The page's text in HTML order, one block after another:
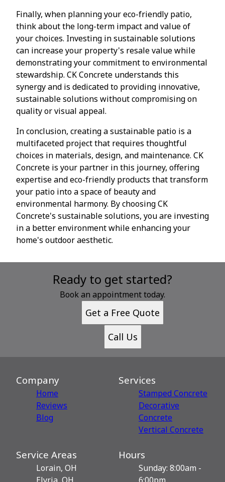
Finally, when planning your eco-friendly patio,
think about the long-term impact and value of
your choices. Investing in sustainable solutions
can increase your property's resale value while
demonstrating your commitment to environmental
stewardship. CK Concrete understands this
synergy and is dedicated to providing innovative,
sustainable solutions without compromising on
quality or visual appeal.
In conclusion, creating a sustainable patio is a
multifaceted project that requires thoughtful
choices in materials, design, and maintenance. CK
Concrete is your partner in this journey, offering
expertise and eco-friendly products that transform
your patio into a space of beauty and
environmental harmony. By choosing CK
Concrete's sustainable solutions, you are investing
in a better environment while enhancing your
home's outdoor aesthetic.
Ready to get started?
Book an appointment today.
Get a Free Quote
Call Us
Company
Home
Reviews
Blog
Services
Stamped Concrete
Decorative
Сoncrete
Vertical Concrete
Service Areas
Lorain, OH
Hours
Sunday: 8:00am -